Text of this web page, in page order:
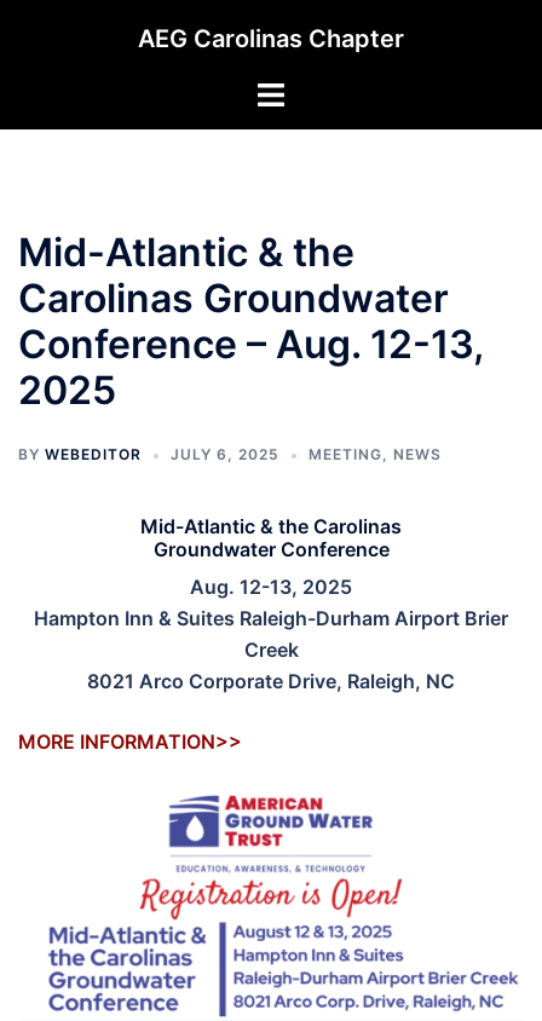
AEG Carolinas Chapter
Toggle
Mid-Atlantic & the
Carolinas Groundwater
Conference – Aug. 12-13,
2025
BY WEBEDITOR JULY 6, 2025 MEETING, NEWS
Mid-Atlantic & the Carolinas
Groundwater Conference
Aug. 12-13, 2025
Hampton Inn & Suites Raleigh-Durham Airport Brier
Creek
8021 Arco Corporate Drive, Raleigh, NC
MORE INFORMATION>>